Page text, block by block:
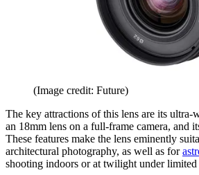
(Image credit: Future)
The key attractions of this lens are its ultra-
an 18mm lens on a full-frame camera, and
These features make the lens eminently
architectural photography, as well as for
shooting indoors or at twilight under